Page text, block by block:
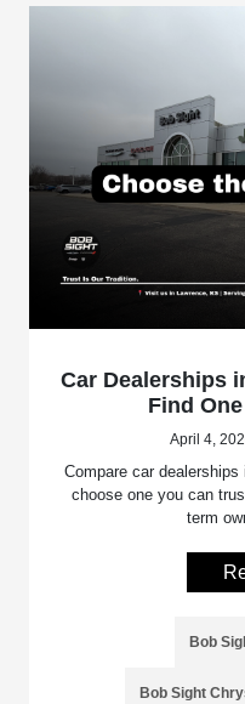
Car Dealerships
Find
April 4,
Compare car
choose one you can
term
Bob
Bob Sight